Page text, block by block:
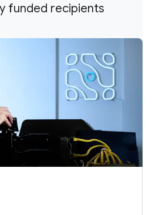
funded recipients